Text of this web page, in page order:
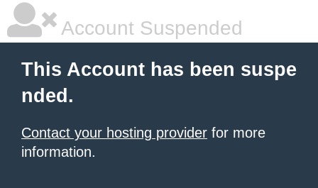
Account Suspended
This Account has been suspe
nded.
Contact your hosting provider for more
information.